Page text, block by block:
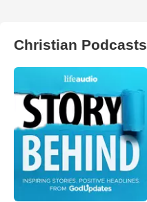
Christian Podcasts